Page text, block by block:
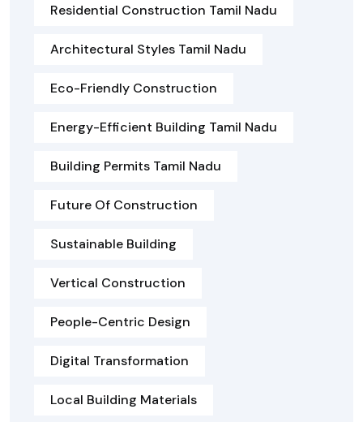
Residential Construction Tamil Nadu
Architectural Styles Tamil Nadu
Eco-Friendly Construction
Energy-Efficient Building Tamil Nadu
Building Permits Tamil Nadu
Future Of Construction
Sustainable Building
Vertical Construction
People-Centric Design
Digital Transformation
Local Building Materials